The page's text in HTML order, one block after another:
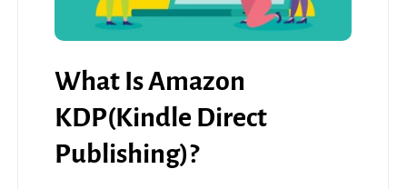
What Is Amazon
KDP(Kindle Direct
Publishing)?